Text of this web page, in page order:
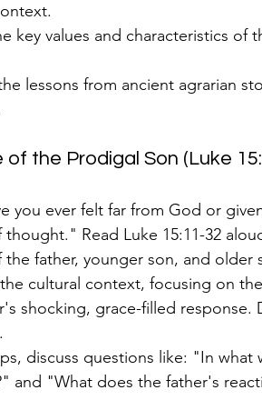
key values and characteristics of
lessons from ancient agrarian
the Prodigal Son (Luke
you ever felt far from God or
Read Luke 15:11-32
father, younger son, and older
cultural context, focusing on
shocking, grace-filled response.
discuss questions like: "In what
and "What does the father's